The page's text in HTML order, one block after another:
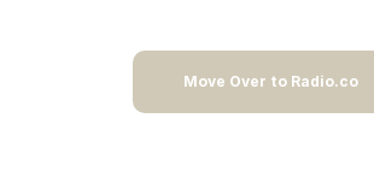
Move Over to Radio.co